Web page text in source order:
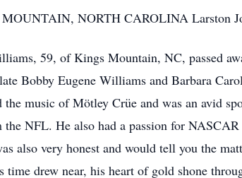
NORTH CAROLINA Larston
59, of Kings Mountain, NC, passed
Bobby Eugene Williams and Barbara
music of Mötley Crüe and was an avid
the NFL. He also had a passion for
also very honest and would tell you the
time drew near, his heart of gold shone